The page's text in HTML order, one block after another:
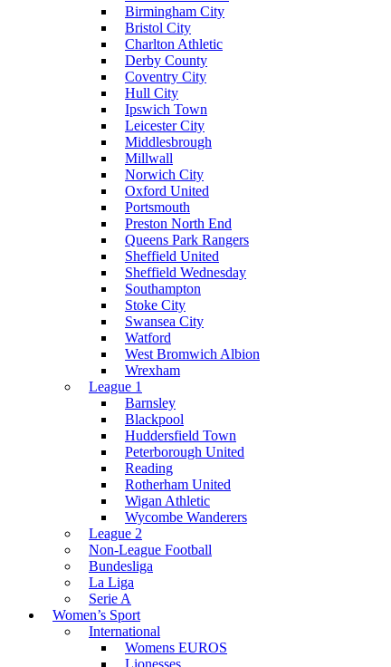
Birmingham City
Bristol City
Charlton Athletic
Derby County
Coventry City
Hull City
Ipswich Town
Leicester City
Middlesbrough
Millwall
Norwich City
Oxford United
Portsmouth
Preston North End
Queens Park Rangers
Sheffield United
Sheffield Wednesday
Southampton
Stoke City
Swansea City
Watford
West Bromwich Albion
Wrexham
League 1
Barnsley
Blackpool
Huddersfield Town
Peterborough United
Reading
Rotherham United
Wigan Athletic
Wycombe Wanderers
League 2
Non-League Football
Bundesliga
La Liga
Serie A
Women’s Sport
International
Womens EUROS
Lionesses